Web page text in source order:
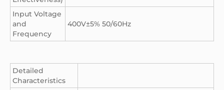
Input Voltage
and
Frequency
400V±5% 50/60Hz
Detailed
Characteristics